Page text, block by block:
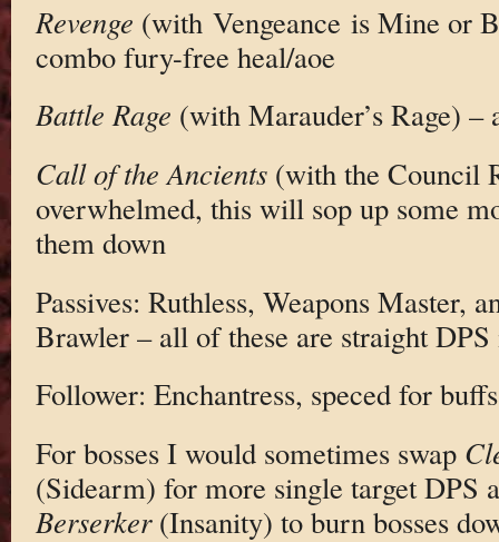
Revenge (with Vengeance is Mine or
combo fury-free heal/aoe
Battle Rage (with Marauder’s Rage) –
Call of the Ancients(with the Council
overwhelmed, this will sop up some
them down
Passives: Ruthless, Weapons Master,
Brawler – all of these are straight DPS
Follower: Enchantress, speced for
For bosses I would sometimes swap
(Sidearm) for more single target
Berserker(Insanity) to burn bosses